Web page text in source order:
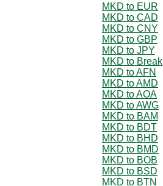
MKD to EUR
MKD to CAD
MKD to CNY
MKD to GBP
MKD to JPY
MKD to Break
MKD to AFN
MKD to AMD
MKD to AOA
MKD to AWG
MKD to BAM
MKD to BDT
MKD to BHD
MKD to BMD
MKD to BOB
MKD to BSD
MKD to BTN